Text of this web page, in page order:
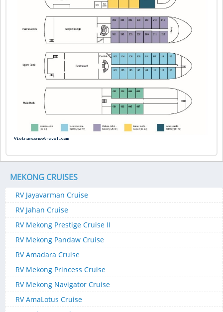
MEKONG CRUISES
RV Jayavarman Cruise
RV Jahan Cruise
RV Mekong Prestige Cruise II
RV Mekong Pandaw Cruise
RV Amadara Cruise
RV Mekong Princess Cruise
RV Mekong Navigator Cruise
RV AmaLotus Cruise